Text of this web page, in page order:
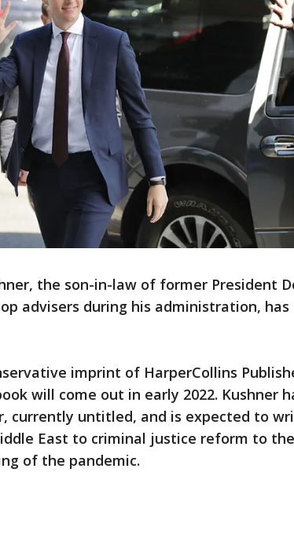
the son-in-law of former President
advisers during his administration, has
imprint of HarperCollins
will come out in early 2022. Kushner
currently untitled, and is expected to
East to criminal justice reform to the
of the pandemic.